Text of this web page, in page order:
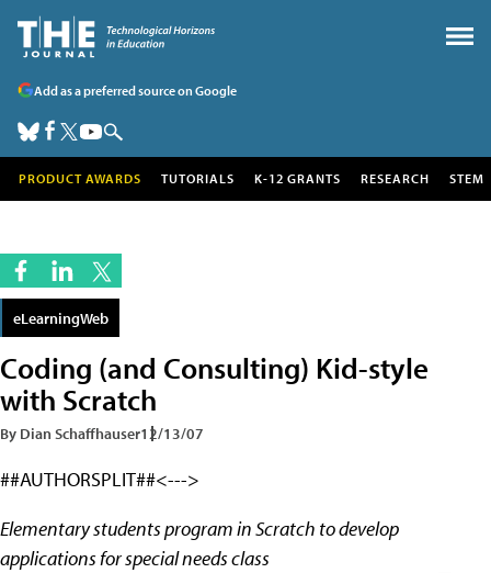
Add as a preferred source on Google
PRODUCT AWARDS TUTORIALS K-12 GRANTS RESEARCH STEM
eLearningWeb
Coding (and Consulting) Kid-style
with Scratch
By Dian Schaffhauser12/13/07
##AUTHORSPLIT##<--->
Elementary students program in Scratch to develop
applications for special needs class